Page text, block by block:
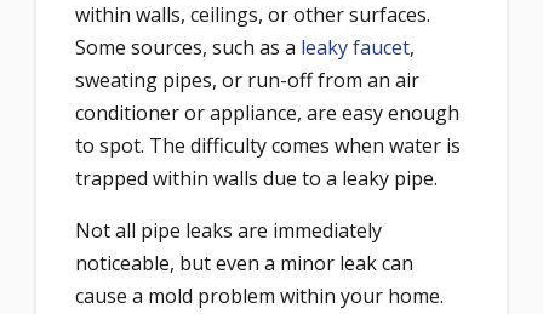
within walls, ceilings, or other surfaces.
Some sources, such as a leaky faucet,
sweating pipes, or run-off from an air
conditioner or appliance, are easy enough
to spot. The difficulty comes when water is
trapped within walls due to a leaky pipe.
Not all pipe leaks are immediately
noticeable, but even a minor leak can
cause a mold problem within your home.